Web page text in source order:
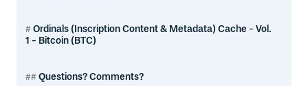
Ordinals (Inscription Content & Metadata) Cache - Vol.
1 - Bitcoin (BTC)
Questions? Comments?